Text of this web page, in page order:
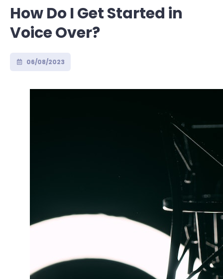
How Do I Get Started in
Voice Over?
06/08/2023